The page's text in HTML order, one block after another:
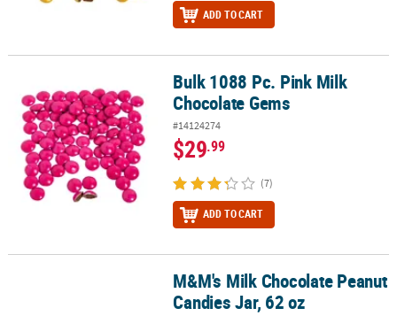
ADD TO CART
Bulk 1088 Pc. Pink Milk Chocolate GemsBulk 1088 Pc. Pink Milk
Chocolate Gems
#14124274
$29.99
(7)
ADD TO CART
M&M's Milk Chocolate Peanut Candies Jar, 62 oz
M&M's Milk Chocolate Peanut
Candies Jar, 62 oz